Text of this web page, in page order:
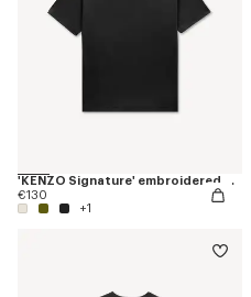
'KENZO Signature' embroidered T-shirt in cotton
€130
+1